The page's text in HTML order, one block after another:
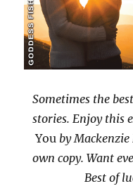
Sometimes the
stories. Enjoy this
You by
own copy. Want
Best of